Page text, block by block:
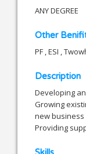
ANY DEGREE
Other
PF , ESI ,
Description
Developing
Growing
new
Providing